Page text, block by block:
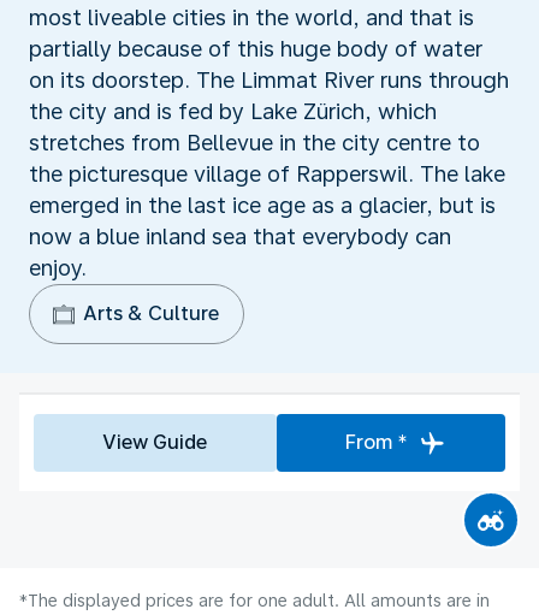
most liveable cities in the world, and that is
partially because of this huge body of water
on its doorstep. The Limmat River runs through
the city and is fed by Lake Zürich, which
stretches from Bellevue in the city centre to
the picturesque village of Rapperswil. The lake
emerged in the last ice age as a glacier, but is
now a blue inland sea that everybody can
enjoy.
Arts & Culture
View Guide From *
*The displayed prices are for one adult. All amounts are in